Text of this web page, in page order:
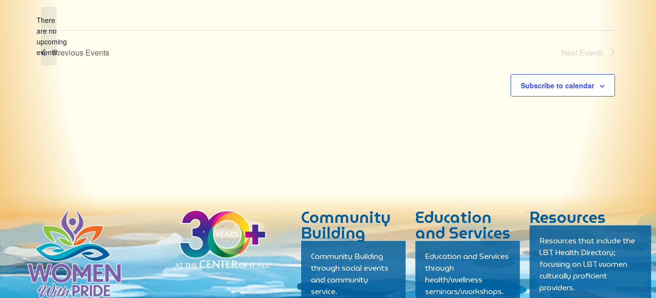
Notice
There
are no
upcoming
events.Previous Events Next Events
Subscribe to calendar
Community
Building
Community Building
through social events
and community
service.
Education
and Services
Education and Services
through
health/wellness
seminars/workshops.
Resources
Resources that include the
LBT Health Directory;
focusing on LBT women
culturally proficient
providers.